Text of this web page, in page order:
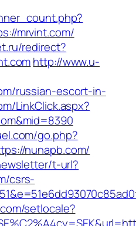
mrvint.com/
redirect?
http://www.u-
russian-escort-in-
LinkClick.aspx?
go.php?
nunapb.com/
t-url?
csrs-
setlocale?